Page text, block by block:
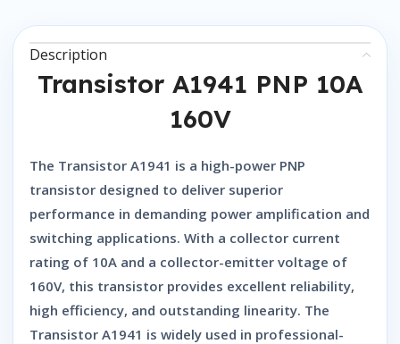
Description
Transistor A1941 PNP 10A
160V
The Transistor A1941 is a high-power PNP
transistor designed to deliver superior
performance in demanding power amplification and
switching applications. With a collector current
rating of 10A and a collector-emitter voltage of
160V, this transistor provides excellent reliability,
high efficiency, and outstanding linearity. The
Transistor A1941 is widely used in professional-